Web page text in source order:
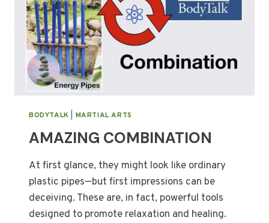
BODYTALK MARTIAL ARTS
AMAZING COMBINATION
At first glance, they might look like ordinary
plastic pipes—but first impressions can be
deceiving. These are, in fact, powerful tools
designed to promote relaxation and healing.